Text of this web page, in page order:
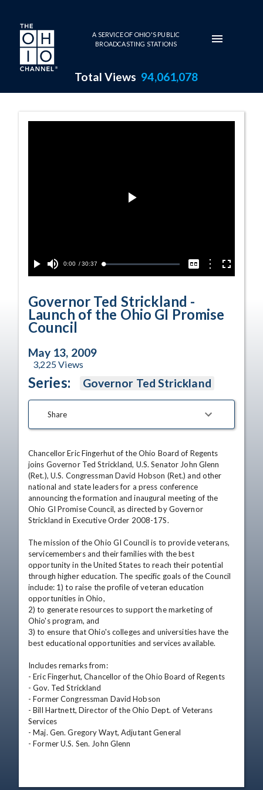
Skip to main content
A SERVICE OF OHIO'S PUBLIC
BROADCASTING STATIONS
Total Views 94,061,078
Launch of the
Play Mute
Current
0:00 / Duration
30:37 Loaded:
CaptionsOptionsFullscreen
Governor Ted Strickland -
Launch of the Ohio GI Promise
Council
May 13, 2009
3,225Views
Series: Governor Ted Strickland
Share
Chancellor Eric Fingerhut of the Ohio Board of Regents
joins Governor Ted Strickland, U.S. Senator John Glenn
(Ret.), U.S. Congressman David Hobson (Ret.) and other
national and state leaders for a press conference
announcing the formation and inaugural meeting of the
Ohio GI Promise Council, as directed by Governor
Strickland in Executive Order 2008-17S.
The mission of the Ohio GI Council is to provide veterans,
servicemembers and their families with the best
opportunity in the United States to reach their potential
through higher education. The specific goals of the Council
include: 1) to raise the profile of veteran education
opportunities in Ohio,
2) to generate resources to support the marketing of
Ohio's program, and
3) to ensure that Ohio's colleges and universities have the
best educational opportunities and services available.
Includes remarks from:
- Eric Fingerhut, Chancellor of the Ohio Board of Regents
- Gov. Ted Strickland
- Former Congressman David Hobson
- Bill Hartnett, Director of the Ohio Dept. of Veterans
Services
- Maj. Gen. Gregory Wayt, Adjutant General
- Former U.S. Sen. John Glenn